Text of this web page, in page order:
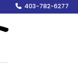
403-782-6277